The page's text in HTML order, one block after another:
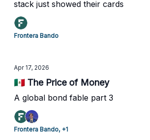
stack just showed their cards
Frontera Bando
Apr 17, 2026
🇲🇽 The Price of Money
A global bond fable part 3
Frontera Bando, +1